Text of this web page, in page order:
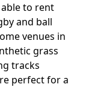
to rent
and ball
venues in
grass
tracks
perfect for a